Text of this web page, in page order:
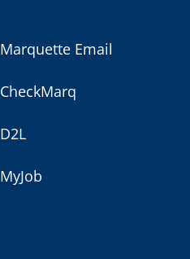
Marquette Email
CheckMarq
D2L
MyJob